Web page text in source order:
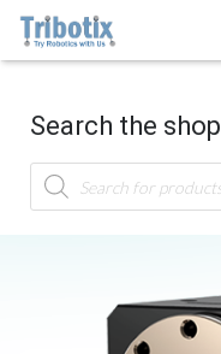
Search the shop
Products
search